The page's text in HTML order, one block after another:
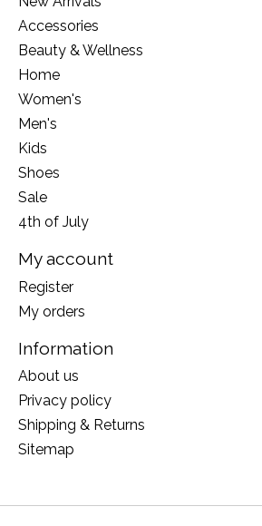
Accessories
Beauty & Wellness
Home
Women's
Men's
Kids
Shoes
Sale
4th of July
My account
Register
My orders
Information
About us
Privacy policy
Shipping & Returns
Sitemap